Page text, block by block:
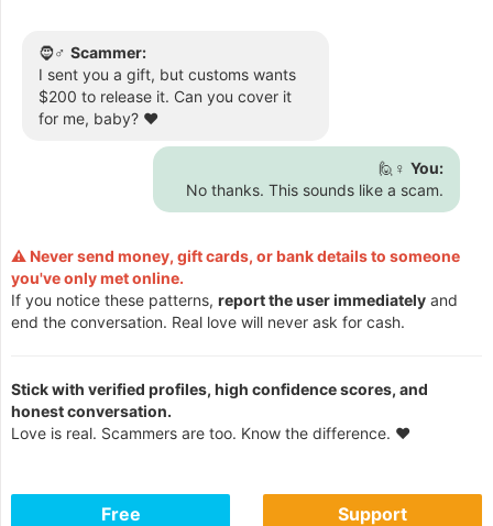
🧔♂️ Scammer:
I sent you a gift, but customs wants
$200 to release it. Can you cover it
for me, baby? ❤️
🙋♀️ You:
No thanks. This sounds like a scam.
⚠️ Never send money, gift cards, or bank details to someone
you've only met online.
If you notice these patterns, report the user immediately and
end the conversation. Real love will never ask for cash.
Stick with verified profiles, high confidence scores, and
honest conversation.
Love is real. Scammers are too. Know the difference. ❤️
Free Support